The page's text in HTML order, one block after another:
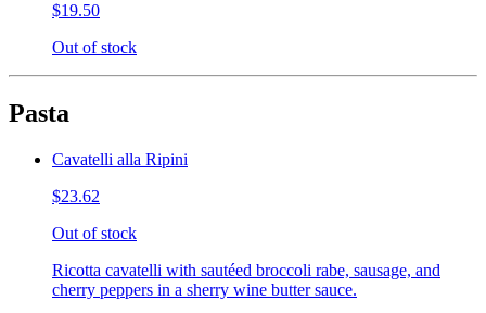
$19.50
Out of stock
Pasta
Cavatelli alla Ripini
$23.62
Out of stock
Ricotta cavatelli with sautéed broccoli rabe, sausage, and
cherry peppers in a sherry wine butter sauce.